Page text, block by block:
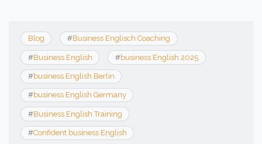
Blog #Business Englisch Coaching
#Business English #business English 2025
#business English Berlin
#business English Germany
#Business English Training
#Confident business English